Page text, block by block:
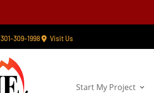
301-309-1998 Visit Us
Start My Project